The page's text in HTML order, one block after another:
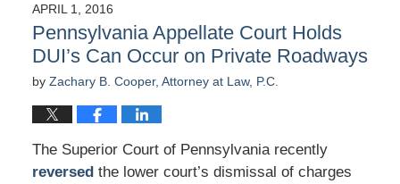
9:31
am
APRIL 1, 2016
Pennsylvania Appellate Court Holds
DUI’s Can Occur on Private Roadways
by Zachary B. Cooper, Attorney at Law, P.C.
The Superior Court of Pennsylvania recently
reversedthe lower court’s dismissal of charges